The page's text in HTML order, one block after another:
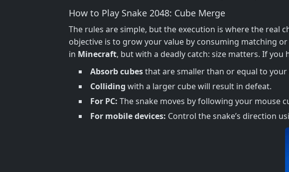
How to Play Snake 2048: Cube Merge
The rules are simple, but the execution is where the real
objective is to grow your value by consuming matching
in Minecraft, but with a deadly catch: size matters. If
Absorb cubesthat are smaller than or equal to
Colliding with a larger cube will result in defeat.
For PC: The snake moves by following your mouse
For mobile devices: Control the snake’s direction